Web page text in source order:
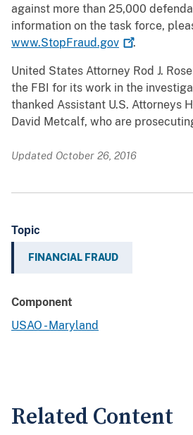
against more than 25,000
information on the task force,
www.StopFraud.gov
.
United States Attorney Rod J.
the FBI for its work in the
thanked Assistant U.S. Attorneys
David Metcalf, who are
Updated October 26, 2016
Topic
FINANCIAL FRAUD
Component
USAO - Maryland
Related Content